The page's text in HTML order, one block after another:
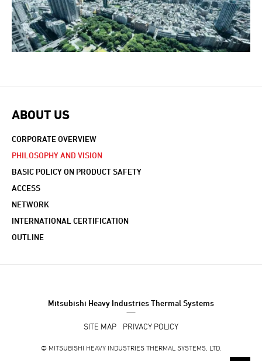
ABOUT US
CORPORATE OVERVIEW
PHILOSOPHY AND VISION
BASIC POLICY ON PRODUCT SAFETY
ACCESS
NETWORK
INTERNATIONAL CERTIFICATION
OUTLINE
Mitsubishi Heavy Industries Thermal Systems
SITE MAP PRIVACY POLICY
© MITSUBISHI HEAVY INDUSTRIES THERMAL SYSTEMS, LTD.